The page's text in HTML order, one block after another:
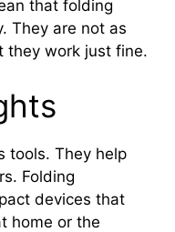
that folding
They are not as
they work just fine.
tools. They help
Folding
devices that
home or the